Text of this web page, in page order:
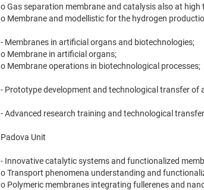
o Gas separation membrane and catalysis also at
o Membrane and modellistic for the hydrogen
- Membranes in artificial organs and biotechnologies;
o Membrane in artificial organs;
o Membrane operations in biotechnological processes;
- Prototype development and technological transfer of
- Advanced research training and technological
Padova Unit
- Innovative catalytic systems and functionalized
o Transport phenomena understanding and
o Polymeric membranes integrating fullerenes and